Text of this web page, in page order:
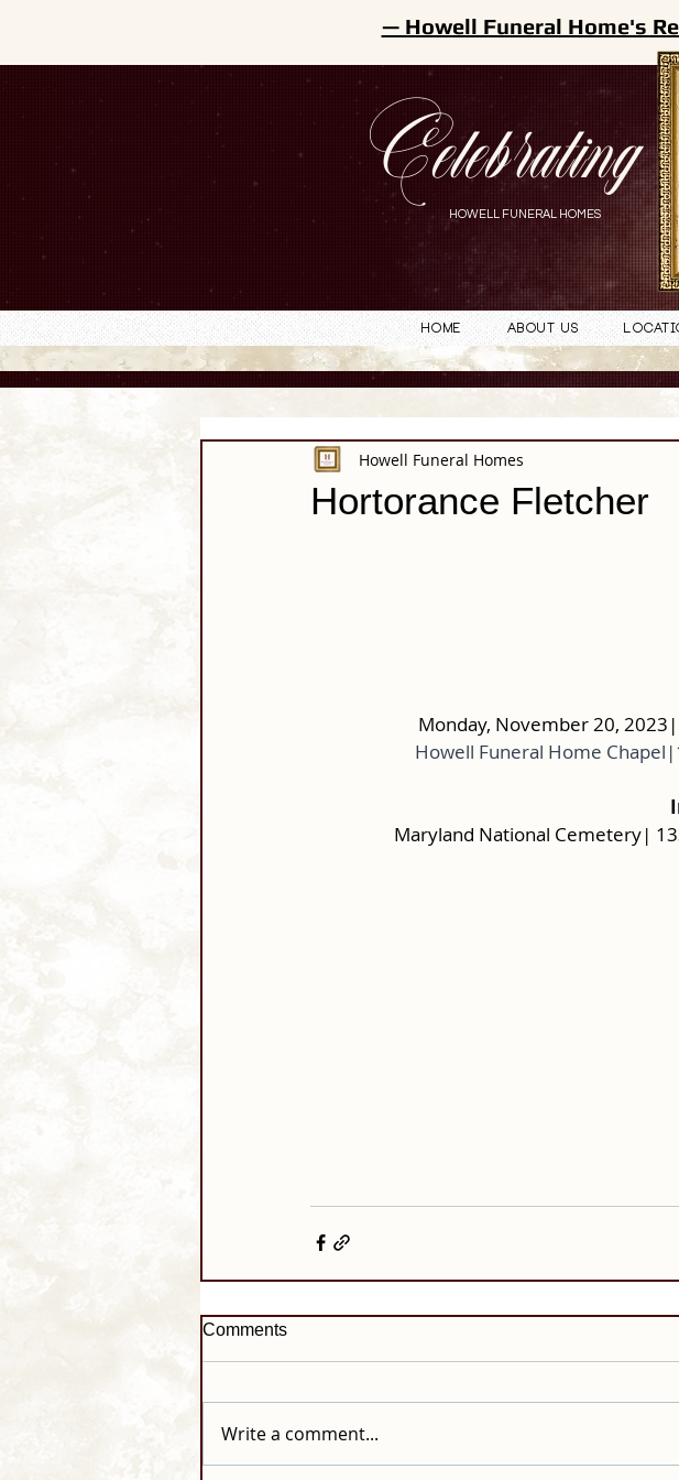
Celebrating
HOWELL FUNERAL HOMES
— Howell Funeral Home's
Home About Us
Hortorance Fletcher
Howell Funeral Homes
Monday, November 20,
Howell Funeral Home
Maryland National Cemetery|
Comments
Write a comment...